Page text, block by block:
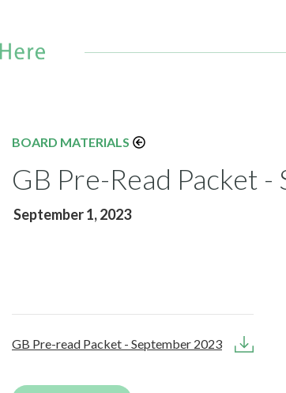
BOARD MATERIALS
GB Pre-Read Packet
September 1, 2023
GB Pre-read Packet - September 2023